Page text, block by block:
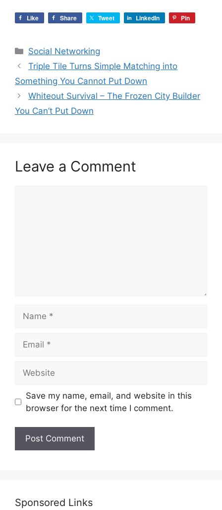
Like Share Tweet LinkedIn Pin
Categories
Social Networking
Triple Tile Turns Simple Matching into
Something You Cannot Put Down
Whiteout Survival – The Frozen City Builder
You Can’t Put Down
Leave a Comment
Save my name, email, and website in this
browser for the next time I comment.
Sponsored Links